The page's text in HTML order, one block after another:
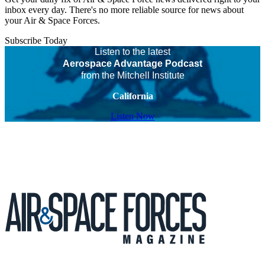
inbox every day. There's no more reliable source for news about
your Air & Space Forces.
Subscribe Today
Listen to the latest
Aerospace Advantage Podcast
from the Mitchell Institute
California
Listen Now